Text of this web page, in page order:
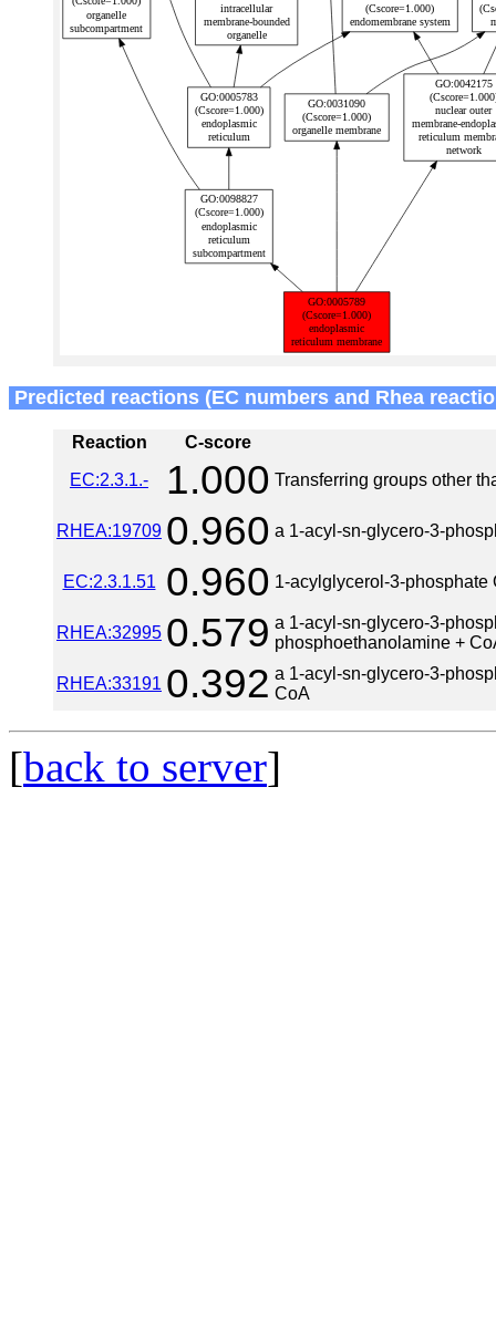
Predicted reactions (EC numbers and Rhea
Reaction
C-score
EC:2.3.1.-
1.000 Transferring groups other
RHEA:19709 0.960 a 1-acyl-sn-glycero-3-
EC:2.3.1.51 0.960 1-acylglycerol-3-phosphate
RHEA:32995 0.579 a 1-acyl-sn-glycero-3-
phosphoethanolamine +
RHEA:33191 0.392 a 1-acyl-sn-glycero-3-
CoA
[back to server]